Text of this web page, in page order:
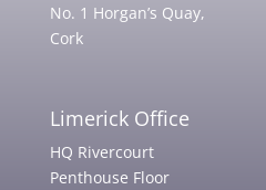
No. 1 Horgan’s Quay,
Cork
Limerick Office
HQ Rivercourt
Penthouse Floor